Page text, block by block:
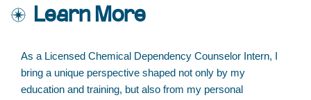
Learn More
As a Licensed Chemical Dependency Counselor Intern, I
bring a unique perspective shaped not only by my
education and training, but also from my personal